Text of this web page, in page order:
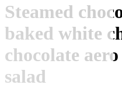
Steamed
baked white
chocolate
salad